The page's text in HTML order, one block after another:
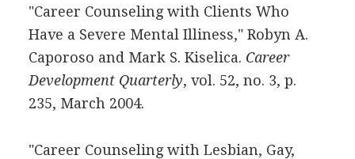
"Career Counseling with Clients Who
Have a Severe Mental Illiness," Robyn A.
Caporoso and Mark S. Kiselica. Career
Development Quarterly, vol. 52, no. 3, p.
235, March 2004.
"Career Counseling with Lesbian, Gay,